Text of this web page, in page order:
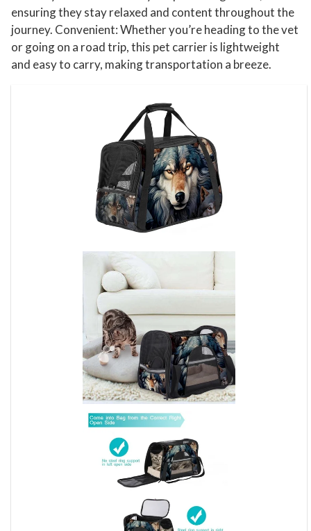
ensuring they stay relaxed and content throughout the
journey. Convenient: Whether you’re heading to the vet
or going on a road trip, this pet carrier is lightweight
and easy to carry, making transportation a breeze.